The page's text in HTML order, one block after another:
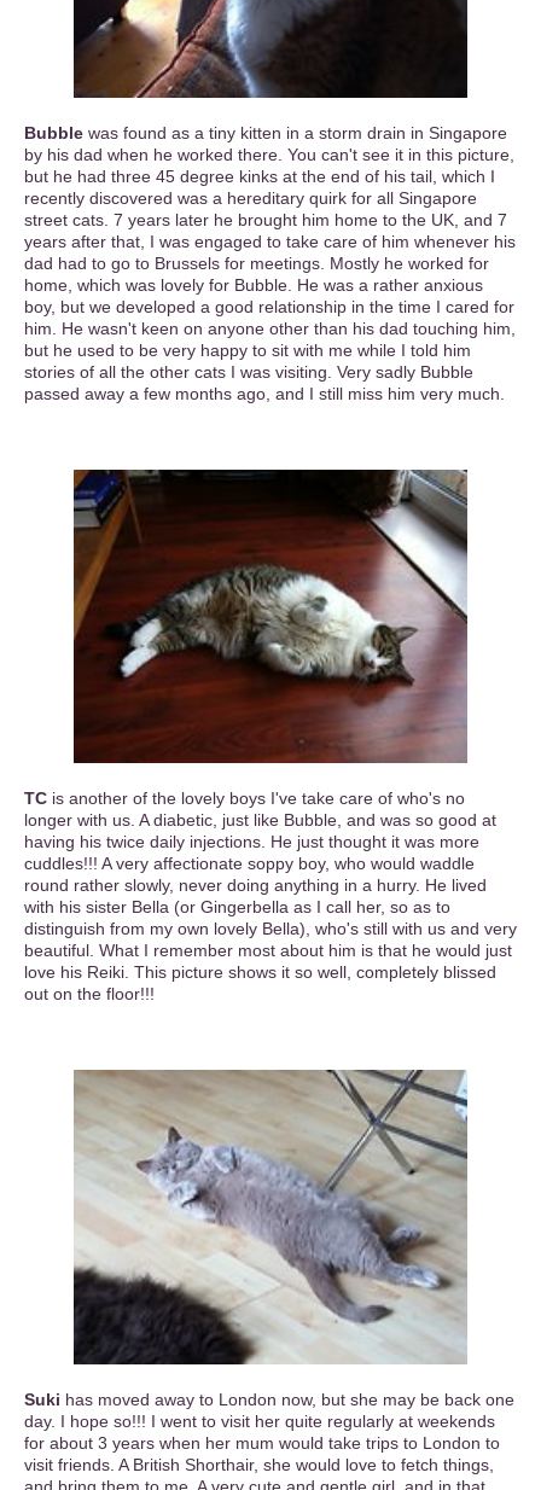
Bubble was found as a tiny kitten in a storm drain in Singapore
by his dad when he worked there. You can't see it in this picture,
but he had three 45 degree kinks at the end of his tail, which I
recently discovered was a hereditary quirk for all Singapore
street cats. 7 years later he brought him home to the UK, and 7
years after that, I was engaged to take care of him whenever his
dad had to go to Brussels for meetings. Mostly he worked for
home, which was lovely for Bubble. He was a rather anxious
boy, but we developed a good relationship in the time I cared for
him. He wasn't keen on anyone other than his dad touching him,
but he used to be very happy to sit with me while I told him
stories of all the other cats I was visiting. Very sadly Bubble
passed away a few months ago, and I still miss him very much.
TC is another of the lovely boys I've take care of who's no
longer with us. A diabetic, just like Bubble, and was so good at
having his twice daily injections. He just thought it was more
cuddles!!! A very affectionate soppy boy, who would waddle
round rather slowly, never doing anything in a hurry. He lived
with his sister Bella (or Gingerbella as I call her, so as to
distinguish from my own lovely Bella), who's still with us and very
beautiful. What I remember most about him is that he would just
love his Reiki. This picture shows it so well, completely blissed
out on the floor!!!
Suki has moved away to London now, but she may be back one
day. I hope so!!! I went to visit her quite regularly at weekends
for about 3 years when her mum would take trips to London to
visit friends. A British Shorthair, she would love to fetch things,
and bring them to me. A very cute and gentle girl, and in that